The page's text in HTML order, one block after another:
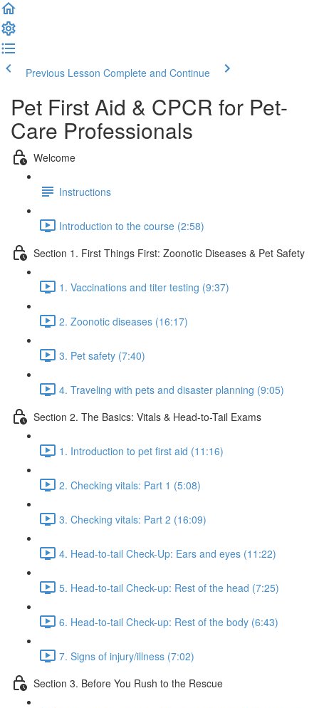
Previous Lesson Complete and Continue
Pet First Aid & CPCR for Pet-
Care Professionals
Welcome
Instructions
Introduction to the course (2:58)
Section 1. First Things First: Zoonotic Diseases & Pet Safety
1. Vaccinations and titer testing (9:37)
2. Zoonotic diseases (16:17)
3. Pet safety (7:40)
4. Traveling with pets and disaster planning (9:05)
Section 2. The Basics: Vitals & Head-to-Tail Exams
1. Introduction to pet first aid (11:16)
2. Checking vitals: Part 1 (5:08)
3. Checking vitals: Part 2 (16:09)
4. Head-to-tail Check-Up: Ears and eyes (11:22)
5. Head-to-tail Check-up: Rest of the head (7:25)
6. Head-to-tail Check-up: Rest of the body (6:43)
7. Signs of injury/illness (7:02)
Section 3. Before You Rush to the Rescue